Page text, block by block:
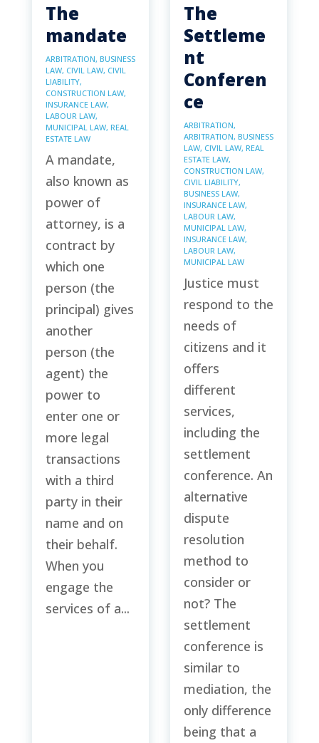
The
mandate
ARBITRATION, BUSINESS
LAW, CIVIL LAW, CIVIL
LIABILITY,
CONSTRUCTION LAW,
INSURANCE LAW,
LABOUR LAW,
MUNICIPAL LAW, REAL
ESTATE LAW
A mandate,
also known as
power of
attorney, is a
contract by
which one
person (the
principal) gives
another
person (the
agent) the
power to
enter one or
more legal
transactions
with a third
party in their
name and on
their behalf.
When you
engage the
services of a...
The
Settleme
nt
Conferen
ce
ARBITRATION,
ARBITRATION, BUSINESS
LAW, CIVIL LAW, REAL
ESTATE LAW,
CONSTRUCTION LAW,
CIVIL LIABILITY,
BUSINESS LAW,
INSURANCE LAW,
LABOUR LAW,
MUNICIPAL LAW,
INSURANCE LAW,
LABOUR LAW,
MUNICIPAL LAW
Justice must
respond to the
needs of
citizens and it
offers
different
services,
including the
settlement
conference. An
alternative
dispute
resolution
method to
consider or
not? The
settlement
conference is
similar to
mediation, the
only difference
being that a